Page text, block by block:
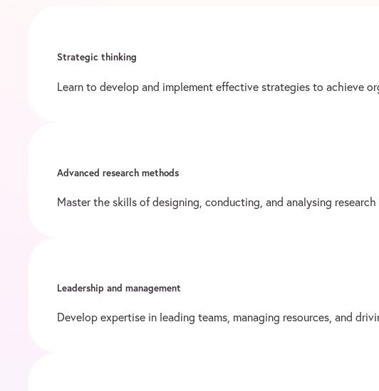
Strategic thinking
Learn to develop and implement effective strategies to achieve
Advanced research methods
Master the skills of designing, conducting, and analysing
Leadership and management
Develop expertise in leading teams, managing resources, and